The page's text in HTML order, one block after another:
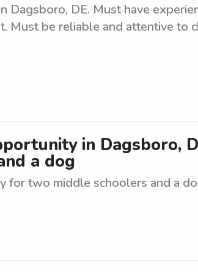
Dagsboro, DE. Must have
Must be reliable and attentive to
in Dagsboro,
a dog
two middle schoolers and a